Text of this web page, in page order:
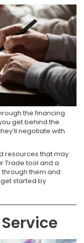
the financing
get behind the
negotiate with
resources that may
Trade tool and a
through them and
started by